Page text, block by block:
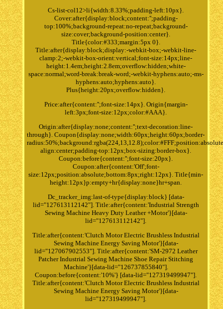
Cs-list-col12>li{width:8.33%;padding-left:10px}.
Cover:after{display:block;content:'';padding-
top:100%;background-repeat:no-repeat;background-
size:cover;background-position:center}.
Title{color:#333;margin:5px 0}.
Title:after{display:block;display:-webkit-box;-webkit-line-
clamp:2;-webkit-box-orient:vertical;font-size:14px;line-
height:1.4em;height:2.8em;overflow:hidden;white-
space:normal;word-break:break-word;-webkit-hyphens:auto;-ms-
hyphens:auto;hyphens:auto}.
Plus{height:20px;overflow:hidden}.
Price:after{content:'';font-size:14px}. Origin{margin-
left:3px;font-size:12px;color:#AAA}.
Origin:after{display:none;content:'';text-decoration:line-
through}. Coupon{display:none;width:60px;height:60px;border-
align:center;padding-top:12px;box-sizing:border-box}.
Coupon:before{content:'';font-size:20px}.
Coupon:after{content:'Off';font-
size:12px;position:absolute;bottom:8px;right:12px}. Title{min-
height:12px}p:empty+hr{display:none}hr+span.
Dc_tracker_img:last-of-type{display:block} [data-
lid="127613112142"]. Title:after{content:'Industrial Strength
Sewing Machine Heavy Duty Leather +Motor'}[data-
lid="127613112142"].
Title:after{content:'Clutch Motor Electric Brushless Industrial
Sewing Machine Energy Saving Motor'}[data-
lid="127067902553"]. Title:after{content:'SM-2972 Leather
Patcher Industrial Sewing Machine Shoe Repair Stitching
Machine'}[data-lid="126737855840"].
Coupon:before{content:'10%'} [data-lid="127319499947"].
Title:after{content:'Clutch Motor Electric Brushless Industrial
Sewing Machine Energy Saving Motor'}[data-
lid="127319499947"].